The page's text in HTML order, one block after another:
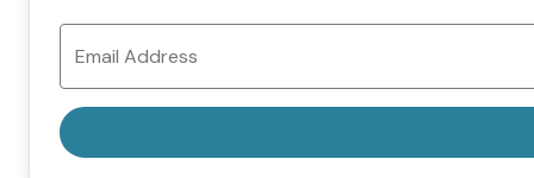
Email
Address